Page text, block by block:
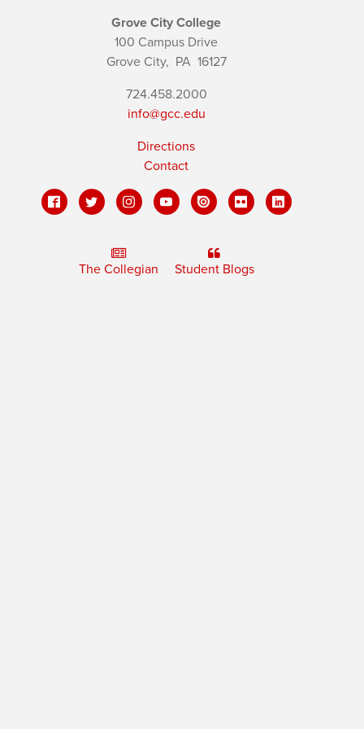
Grove City College
100 Campus Drive
Grove City, PA16127
724.458.2000
info@gcc.edu
Directions
Contact
The Collegian Student Blogs